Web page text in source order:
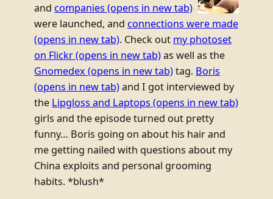
and companies (opens in new tab)
were launched, and connections were made
(opens in new tab). Check out my photoset
on Flickr(opens in new tab)as well as the
Gnomedex (opens in new tab)tag. Boris
(opens in new tab)and I got interviewed by
the Lipgloss and Laptops (opens in new tab)
girls and the episode turned out pretty
funny… Boris going on about his hair and
me getting nailed with questions about my
China exploits and personal grooming
habits. *blush*